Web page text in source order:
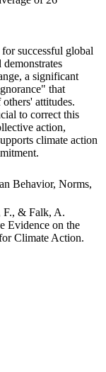
successful global
a significant
that
attitudes.
to correct this
action,
climate action
Behavior, Norms,
F., & Falk, A.
Evidence on the
Climate Action.